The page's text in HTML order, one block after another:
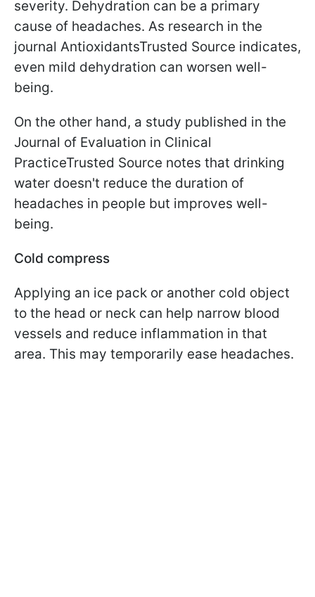
severity. Dehydration can be a primary
cause of headaches. As research in the
journal AntioxidantsTrusted Source indicates,
even mild dehydration can worsen well-
being.
On the other hand, a study published in the
Journal of Evaluation in Clinical
PracticeTrusted Source notes that drinking
water doesn't reduce the duration of
headaches in people but improves well-
being.
Cold compress
Applying an ice pack or another cold object
to the head or neck can help narrow blood
vessels and reduce inflammation in that
area. This may temporarily ease headaches.